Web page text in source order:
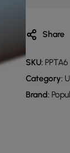
Share
SKU: PPTA6
Category:
Brand: